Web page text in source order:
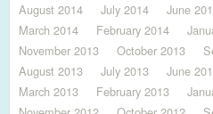
August 2014
July 2014 June
March 2014
February 2014
November 2013
October 2013
August 2013
July 2013 June
March 2013
February 2013